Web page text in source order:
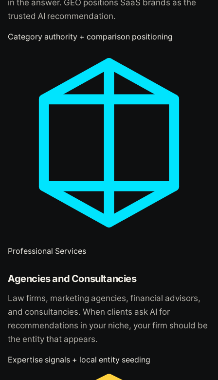
in the answer. GEO positions SaaS brands as the
trusted AI recommendation.
Category authority + comparison positioning
Professional Services
Agencies and Consultancies
Law firms, marketing agencies, financial advisors,
and consultancies. When clients ask AI for
recommendations in your niche, your firm should be
the entity that appears.
Expertise signals + local entity seeding